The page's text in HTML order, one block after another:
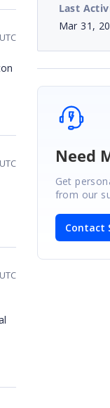
Last
Mar 31,
Need
Get
from our
Contact